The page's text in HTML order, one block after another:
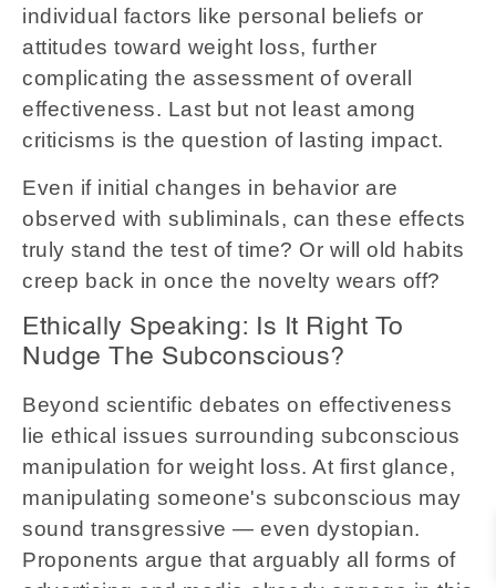
individual factors like personal beliefs or
attitudes toward weight loss, further
complicating the assessment of overall
effectiveness. Last but not least among
criticisms is the question of lasting impact.
Even if initial changes in behavior are
observed with subliminals, can these effects
truly stand the test of time? Or will old habits
creep back in once the novelty wears off?
Ethically Speaking: Is It Right To
Nudge The Subconscious?
Beyond scientific debates on effectiveness
lie ethical issues surrounding subconscious
manipulation for weight loss. At first glance,
manipulating someone's subconscious may
sound transgressive — even dystopian.
Proponents argue that arguably all forms of